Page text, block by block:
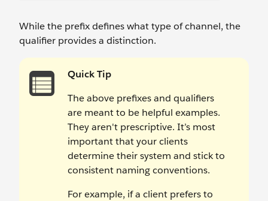
While the prefix defines what type of channel, the
qualifier provides a distinction.
Quick Tip
The above prefixes and qualifiers
are meant to be helpful examples.
They aren't prescriptive. It’s most
important that your clients
determine their system and stick to
consistent naming conventions.
For example, if a client prefers to